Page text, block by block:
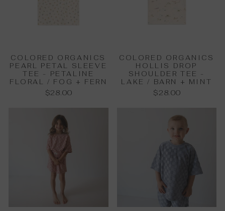
COLORED ORGANICS
PEARL PETAL SLEEVE
TEE - PETALINE
FLORAL / FOG + FERN
$28.00
COLORED ORGANICS
HOLLIS DROP
SHOULDER TEE -
LAKE / BARN + MINT
$28.00